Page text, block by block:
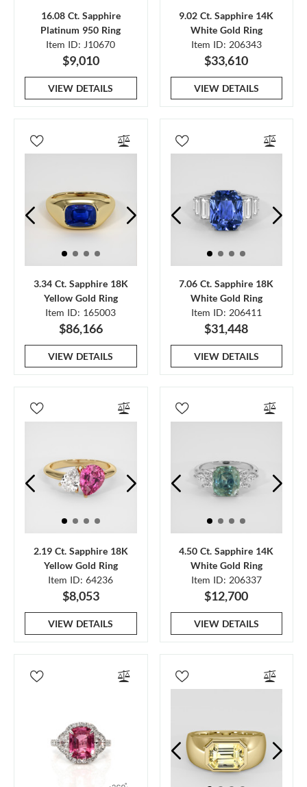
16.08 Ct. Sapphire
Platinum 950 Ring
Item ID: J10670
$9,010
VIEW DETAILS
9.02 Ct. Sapphire 14K
White Gold Ring
Item ID: 206343
$33,610
VIEW DETAILS
3.34 Ct. Sapphire 18K
Yellow Gold Ring
Item ID: 165003
$86,166
VIEW DETAILS
7.06 Ct. Sapphire 18K
White Gold Ring
Item ID: 206411
$31,448
VIEW DETAILS
2.19 Ct. Sapphire 18K
Yellow Gold Ring
Item ID: 64236
$8,053
VIEW DETAILS
4.50 Ct. Sapphire 14K
White Gold Ring
Item ID: 206337
$12,700
VIEW DETAILS